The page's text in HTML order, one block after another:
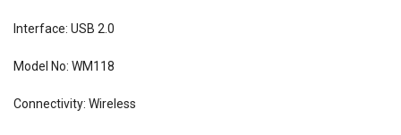
Interface: USB 2.0
Model No: WM118
Connectivity: Wireless